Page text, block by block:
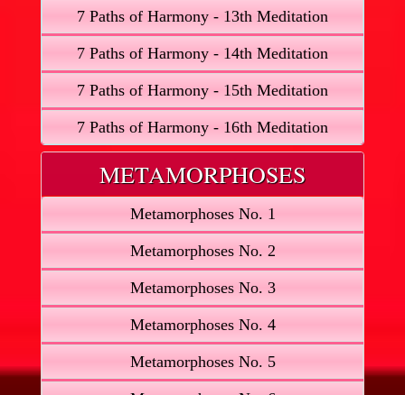
7 Paths of Harmony - 13th Meditation
7 Paths of Harmony - 14th Meditation
7 Paths of Harmony - 15th Meditation
7 Paths of Harmony - 16th Meditation
METAMORPHOSES
Metamorphoses No. 1
Metamorphoses No. 2
Metamorphoses No. 3
Metamorphoses No. 4
Metamorphoses No. 5